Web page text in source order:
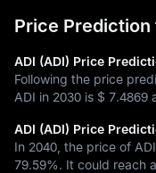
Price Prediction
ADI (ADI) Price
Following the price
ADI in 2030 is $ 7.4869
ADI (ADI) Price
In 2040, the price of
79.59%. It could reach